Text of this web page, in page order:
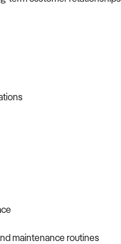
maintenance routines